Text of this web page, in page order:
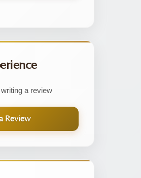
a review
Review